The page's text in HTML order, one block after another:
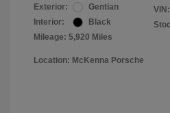
Exterior:
Gentian
Interior:
Black
Mileage: 5,920 Miles
VIN:
Location: McKenna Porsche